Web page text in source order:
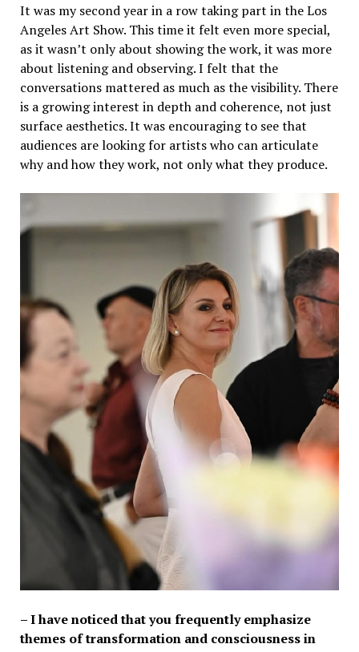
It was my second year in a row taking part in the Los
Angeles Art Show. This time it felt even more special,
as it wasn’t only about showing the work, it was more
about listening and observing. I felt that the
conversations mattered as much as the visibility. There
is a growing interest in depth and coherence, not just
surface aesthetics. It was encouraging to see that
audiences are looking for artists who can articulate
why and how they work, not only what they produce.
– I have noticed that you frequently emphasize
themes of transformation and consciousness in